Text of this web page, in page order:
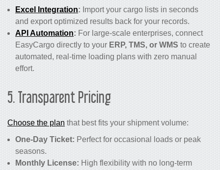
Excel Integration: Import your cargo lists in seconds
and export optimized results back for your records.
API Automation: For large-scale enterprises, connect
EasyCargo directly to your ERP, TMS, or WMS to create
automated, real-time loading plans with zero manual
effort.
5. Transparent Pricing
Choose the plan that best fits your shipment volume:
One-Day Ticket: Perfect for occasional loads or peak
seasons.
Monthly License: High flexibility with no long-term